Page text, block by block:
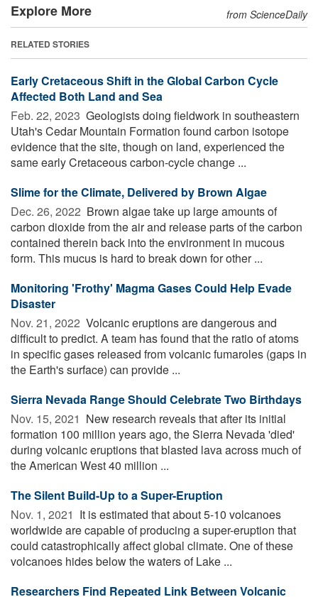
Explore More from ScienceDaily
RELATED STORIES
Early Cretaceous Shift in the Global Carbon Cycle
Affected Both Land and Sea
Feb. 22, 2023  Geologists doing fieldwork in southeastern
Utah's Cedar Mountain Formation found carbon isotope
evidence that the site, though on land, experienced the
same early Cretaceous carbon-cycle change ...
Slime for the Climate, Delivered by Brown Algae
Dec. 26, 2022  Brown algae take up large amounts of
carbon dioxide from the air and release parts of the carbon
contained therein back into the environment in mucous
form. This mucus is hard to break down for other ...
Monitoring 'Frothy' Magma Gases Could Help Evade
Disaster
Nov. 21, 2022  Volcanic eruptions are dangerous and
difficult to predict. A team has found that the ratio of atoms
in specific gases released from volcanic fumaroles (gaps in
the Earth's surface) can provide ...
Sierra Nevada Range Should Celebrate Two Birthdays
Nov. 15, 2021  New research reveals that after its initial
formation 100 million years ago, the Sierra Nevada 'died'
during volcanic eruptions that blasted lava across much of
the American West 40 million ...
The Silent Build-Up to a Super-Eruption
Nov. 1, 2021  It is estimated that about 5-10 volcanoes
worldwide are capable of producing a super-eruption that
could catastrophically affect global climate. One of these
volcanoes hides below the waters of Lake ...
Researchers Find Repeated Link Between Volcanic